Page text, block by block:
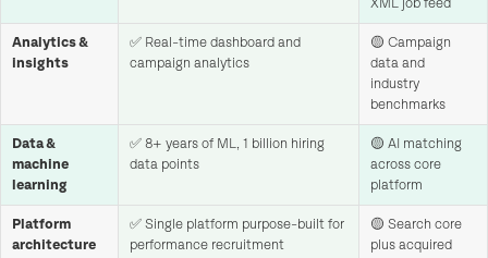
XML job feed
Analytics &
insights
✅ Real-time dashboard and
campaign analytics
🟡 Campaign
data and
industry
benchmarks
Data &
machine
learning
✅ 8+ years of ML, 1 billion hiring
data points
🟡 AI matching
across core
platform
Platform
architecture
✅ Single platform purpose-built for
performance recruitment
🟡 Search core
plus acquired